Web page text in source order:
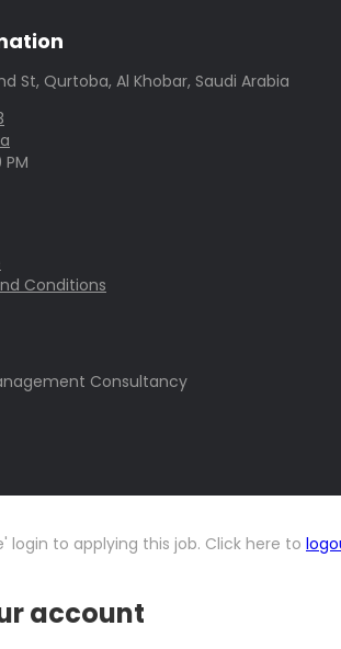
St, Qurtoba, Al Khobar, Saudi Arabia
Conditions
Consultancy
login to applying this job. Click here to
account